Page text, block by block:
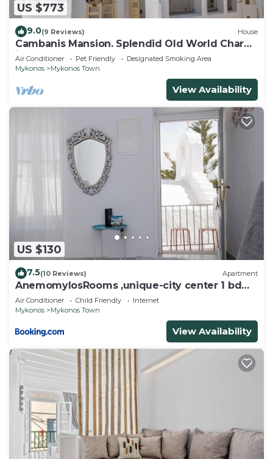
US $773
9.0(9 Reviews) House
Cambanis Mansion. Splendid Old World Charm
in Mykonos center.
Air Conditioner Pet Friendly
Designated Smoking Area
Mykonos
Mykonos Town
View Availability
US $130
7.5(10 Reviews) Apartment
AnemomylosRooms ,unique-city center 1 bd
apartment
Air Conditioner Child Friendly
Internet
Mykonos
Mykonos Town
View Availability